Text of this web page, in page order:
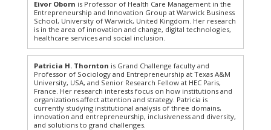
Eivor Oborn is Professor of Health Care Management in the
Entrepreneurship and Innovation Group at Warwick Business
School, University of Warwick, United Kingdom. Her research
is in the area of innovation and change, digital technologies,
healthcare services and social inclusion.
Patricia H. Thornton is Grand Challenge faculty and
Professor of Sociology and Entrepreneurship at Texas A&M
University, USA, and Senior Research Fellow at HEC Paris,
France. Her research interests focus on how institutions and
organizations affect attention and strategy. Patricia is
currently studying institutional analysis of three domains,
innovation and entrepreneurship, inclusiveness and diversity,
and solutions to grand challenges.